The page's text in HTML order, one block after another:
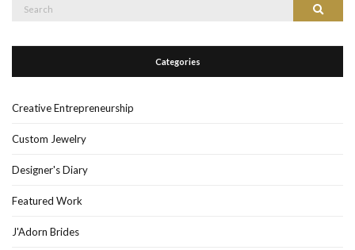
Search
Categories
Creative Entrepreneurship
Custom Jewelry
Designer's Diary
Featured Work
J'Adorn Brides